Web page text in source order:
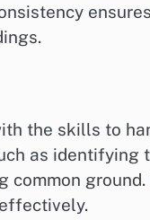
the skills to
as identifying
common